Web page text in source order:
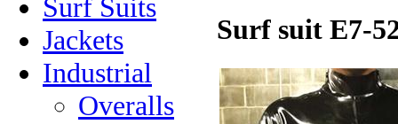
Surf Suits
Jackets
Industrial
Overalls
Surf suit E7-